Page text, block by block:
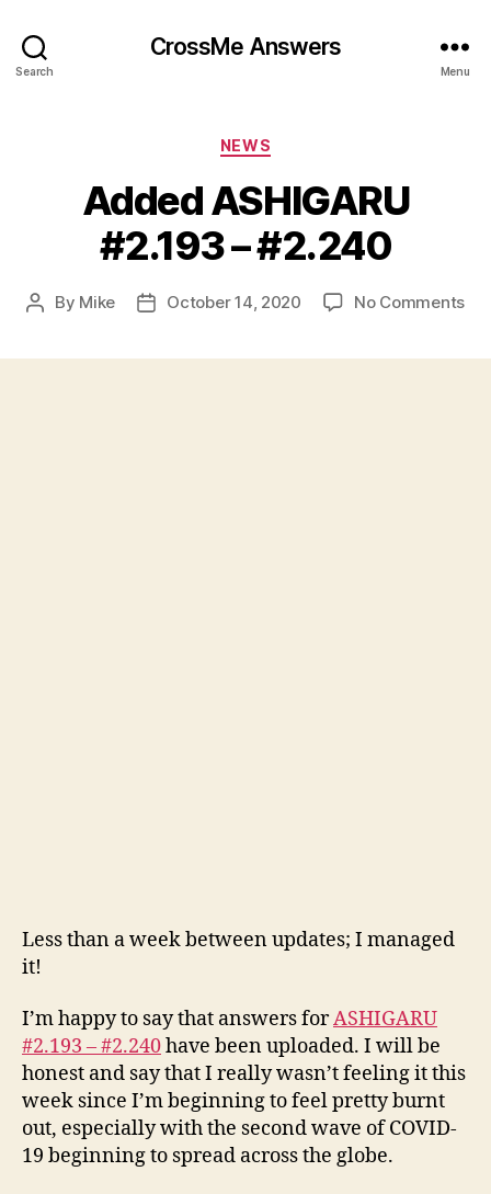
Search
CrossMe Answers
Menu
Categories
NEWS
Added ASHIGARU
#2.193 – #2.240
Post
By Mike
PostOctober 14, 2020 No Commentson
Less than a week between updates; I managed
it!
I’m happy to say that answers forASHIGARU
#2.193 – #2.240have been uploaded. I will be
honest and say that I really wasn’t feeling it this
week since I’m beginning to feel pretty burnt
out, especially with the second wave of COVID-
19 beginning to spread across the globe.